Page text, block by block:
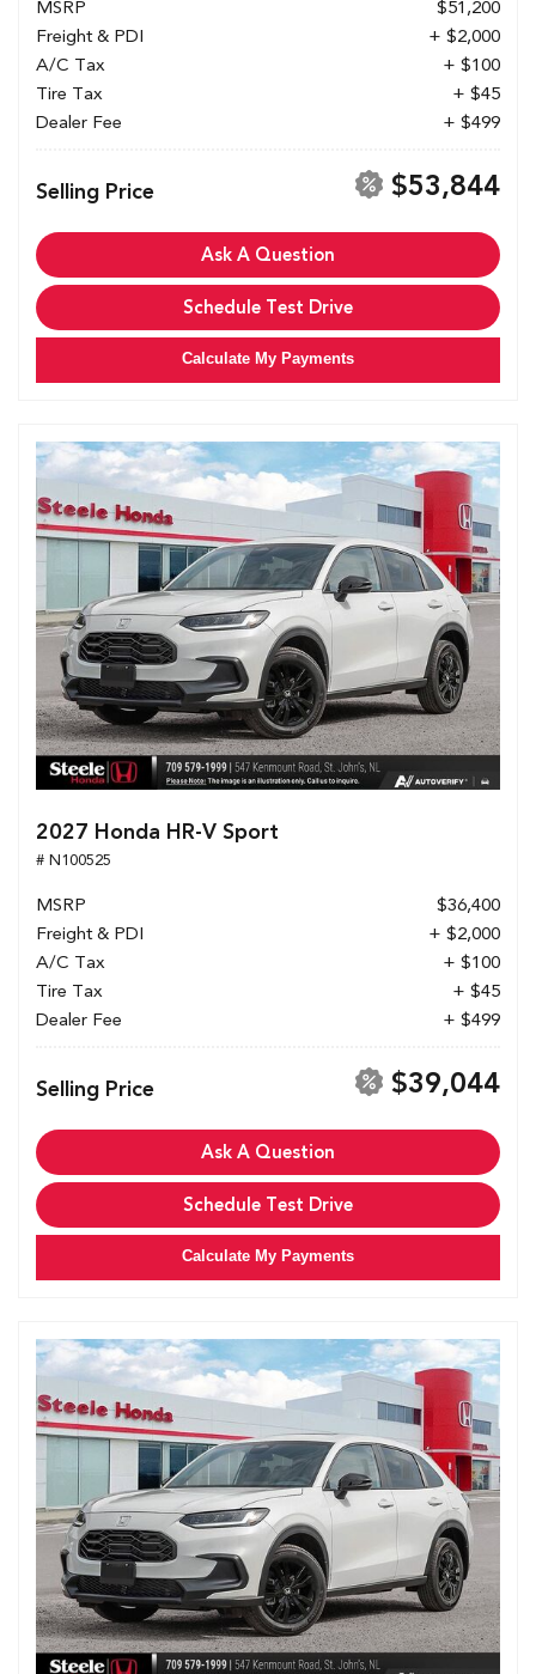
MSRP
$51,200
Freight & PDI
+ $2,000
A/C Tax
+ $100
Tire Tax
+ $45
Dealer Fee
+ $499
Selling Price $53,844
Ask A Question
Schedule Test Drive
Calculate My Payments
2027 Honda HR-V Sport
# N100525
MSRP
$36,400
Freight & PDI
+ $2,000
A/C Tax
+ $100
Tire Tax
+ $45
Dealer Fee
+ $499
Selling Price $39,044
Ask A Question
Schedule Test Drive
Calculate My Payments